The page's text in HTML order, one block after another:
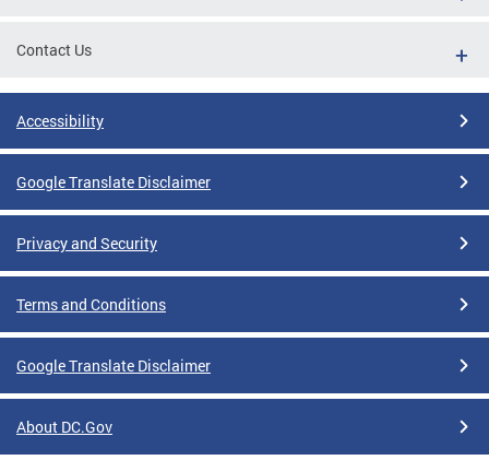
Contact Us
Accessibility
Google Translate Disclaimer
Privacy and Security
Terms and Conditions
Google Translate Disclaimer
About DC.Gov